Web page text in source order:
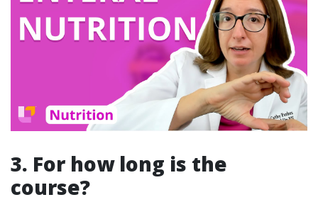
3. For how long is the
course?